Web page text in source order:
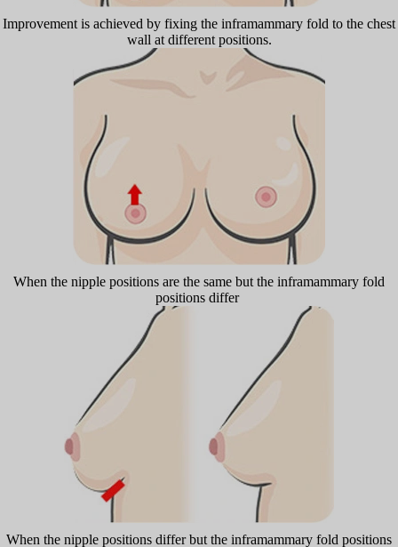
Improvement is achieved by fixing the inframammary fold to the chest
wall at different positions.
When the nipple positions are the same but the inframammary fold
positions differ
When the nipple positions differ but the inframammary fold positions